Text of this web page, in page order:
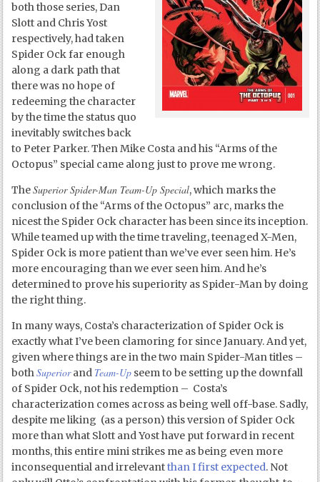
both those series, Dan
Slott and Chris Yost
respectively, had taken
Spider Ock far enough
along a dark path that
there was no hope of
redeeming the character
by the time the status quo
inevitably switches back
to Peter Parker. Then Mike Costa and his “Arms of the
Octopus” special came along just to prove me wrong.
TheSuperior Spider-Man Team-Up Special, which marks the
conclusion of the “Arms of the Octopus” arc, marks the
nicest the Spider Ock character has been since its inception.
While teamed up with the time traveling, teenaged X-Men,
Spider Ock is more patient than we’ve ever seen him. He’s
more encouraging than we ever seen him. And he’s
determined to prove his superiority as Spider-Man by doing
the right thing.
In many ways, Costa’s characterization of Spider Ock is
exactly what I’ve been clamoring for since January. And yet,
given where things are in the two main Spider-Man titles –
bothSuperiorand Team-Up seem to be setting up the downfall
of Spider Ock, not his redemption – Costa’s
characterization comes across as being well off-base. Sadly,
despite me liking (as a person) this version of Spider Ock
more than what Slott and Yost have put forward in recent
months, this entire mini strikes me as being even more
inconsequential and irrelevantthan I first expected. Not